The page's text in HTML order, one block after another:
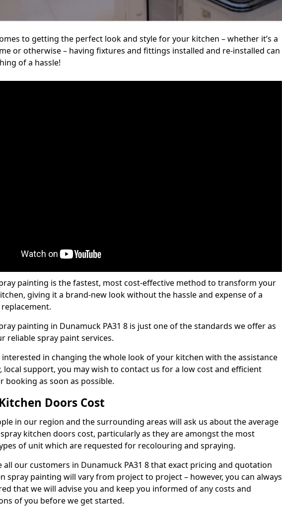
to getting the perfect look and style for your kitchen – whether it’s a
or otherwise – having fixtures and fittings installed and re-installed can
of a hassle!
painting is the fastest, most cost-effective method to transform your
giving it a brand-new look without the hassle and expense of a
painting in Dunamuck PA31 8 is just one of the standards we offer as
reliable spray paint services.
in changing the whole look of your kitchen with the assistance
local support, you may wish to contact us for a low cost and efficient
booking as soon as possible.
Doors Cost
in our region and the surrounding areas will ask us about the average
kitchen doors cost, particularly as they are amongst the most
of unit which are requested for recolouring and spraying.
all our customers in Dunamuck PA31 8 that exact pricing and quotation
spray painting will vary from project to project – however, you can always
that we will advise you and keep you informed of any costs and
of you before we get started.